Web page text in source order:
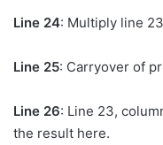
Line 24: Multiply line
Line 25: Carryover of
Line 26: Line 23,
the result here.